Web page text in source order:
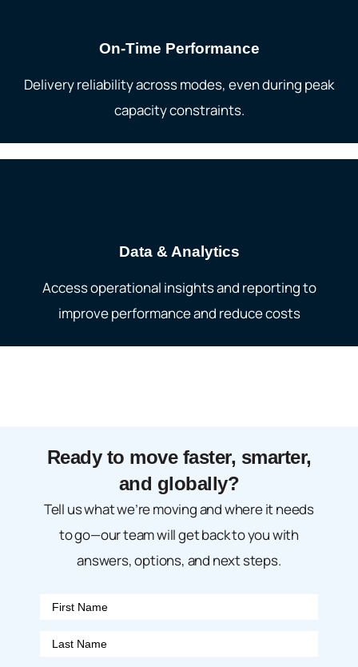
On-Time Performance
Delivery reliability across modes, even during peak
capacity constraints.
Data & Analytics
Access operational insights and reporting to
improve performance and reduce costs
Ready to move faster, smarter,
and globally?
Tell us what we’re moving and where it needs
to go—our team will get back to you with
answers, options, and next steps.